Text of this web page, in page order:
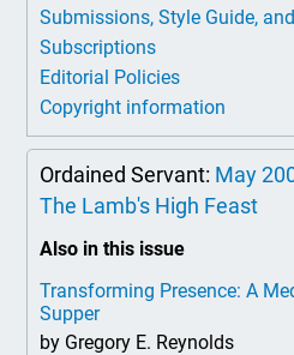
Submissions, Style Guide,
Subscriptions
Editorial Policies
Copyright information
Ordained Servant: May
The Lamb's High Feast
Also in this issue
Transforming Presence: A
Supper
by Gregory E. Reynolds